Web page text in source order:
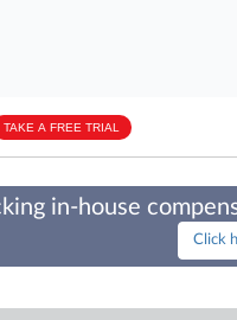
TAKE A FREE TRIAL
in-house
Click